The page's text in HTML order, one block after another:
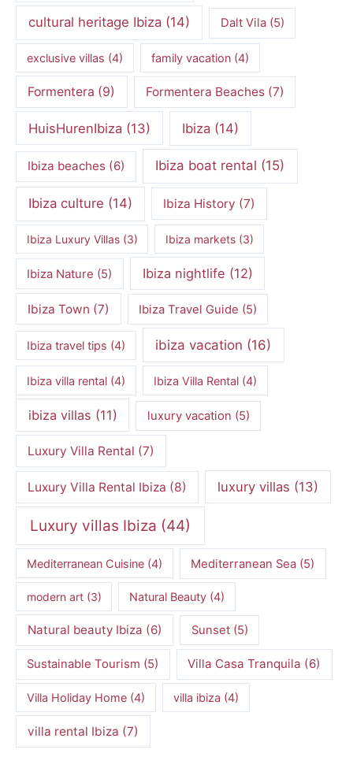
cultural heritage Ibiza (14) Dalt Vila(5)
exclusive villas (4) family vacation (4)
Formentera (9) Formentera Beaches(7)
HuisHurenIbiza (13) Ibiza(14)
Ibiza beaches(6) Ibiza boat rental (15)
Ibiza culture (14) Ibiza History (7)
Ibiza Luxury Villas(3) Ibiza markets(3)
Ibiza Nature (5) Ibiza nightlife (12)
Ibiza Town (7) Ibiza Travel Guide (5)
Ibiza travel tips (4) ibiza vacation (16)
Ibiza villa rental (4) Ibiza Villa Rental (4)
ibiza villas (11) luxury vacation (5)
Luxury Villa Rental (7)
Luxury Villa Rental Ibiza (8) luxury villas (13)
Luxury villas Ibiza (44)
Mediterranean Cuisine (4) Mediterranean Sea (5)
modern art(3) Natural Beauty (4)
Natural beauty Ibiza (6) Sunset(5)
Sustainable Tourism (5) Villa Casa Tranquila (6)
Villa Holiday Home (4) villa ibiza (4)
villa rental Ibiza (7)